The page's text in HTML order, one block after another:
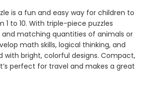
is a fun and easy way for children to
to 10. With triple-piece puzzles
matching quantities of animals or
math skills, logical thinking, and
with bright, colorful designs. Compact,
perfect for travel and makes a great